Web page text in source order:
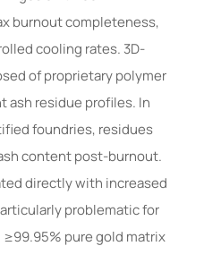
burnout completeness,
cooling rates. 3D-
of proprietary polymer
residue profiles. In
foundries, residues
content post-burnout.
directly with increased
problematic for
pure gold matrix